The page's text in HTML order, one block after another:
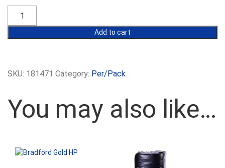
Gold
Wall
430mm
Add to cart
SKU: 181471 Category: Per/Pack
You may also like…